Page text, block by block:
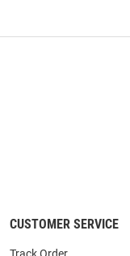
CUSTOMER SERVICE